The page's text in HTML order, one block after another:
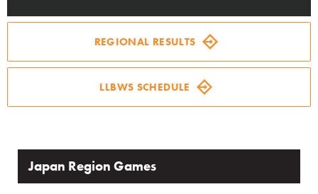
Family Fun
MLB LL Classic
Shop
REGIONAL RESULTS
LLBWS SCHEDULE
Japan Region Games